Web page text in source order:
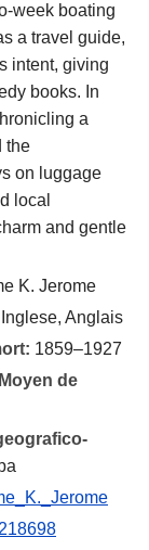
week boating
a travel guide,
intent, giving
books. In
a
the
on luggage
local
and gentle
K. Jerome
Anglais
1859–1927
de